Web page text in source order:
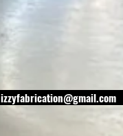
izzyfabrication@gmail.com